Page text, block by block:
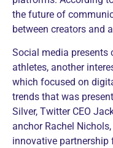
the future of
between creators and
Social media presents
athletes, another
which focused on
trends that was
Silver, Twitter CEO
anchor Rachel
innovative partnership